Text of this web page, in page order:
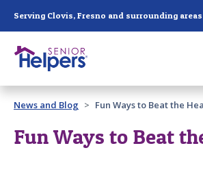
Serving Clovis, Fresno and surrounding areas
Past main navigation
Contact
News and Blog Fun Ways to Beat the
Fun Ways to Beat